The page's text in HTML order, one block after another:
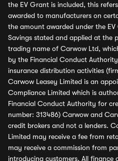
the EV Grant is included, this
awarded to manufacturers on
the amount awarded under the
Savings stated and applied at the
trading name of Carwow Ltd,
by the Financial Conduct
insurance distribution activities
Carwow Leasey Limited is an
Compliance Limited which is
Financial Conduct Authority for
number: 313486) Carwow and
credit brokers and not a lenders.
Limited may receive a fee from
may receive a commission from
introducing customers. All